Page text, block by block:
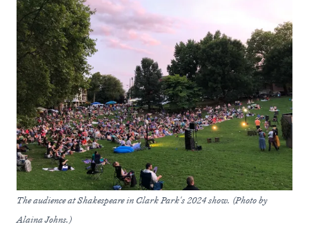
The audience at Shakespeare in Clark Park's 2024 show. (Photo by
Alaina Johns.)